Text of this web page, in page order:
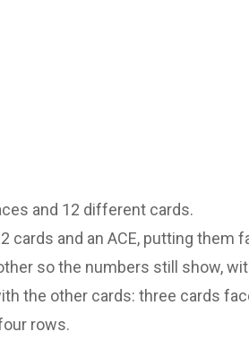
and 12 different cards.
cards and an ACE, putting them
so the numbers still show,
the other cards: three cards
rows.